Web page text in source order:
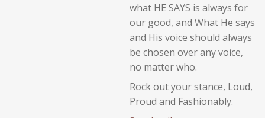
what HE SAYS is always for
our good, and What He says
and His voice should always
be chosen over any voice,
no matter who.
Rock out your stance, Loud,
Proud and Fashionably.